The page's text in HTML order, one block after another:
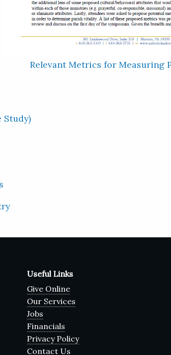
Relevant Metrics for Measuring
Study)
Useful Links
Give Online
Our Services
Jobs
Financials
Privacy Policy
Contact Us